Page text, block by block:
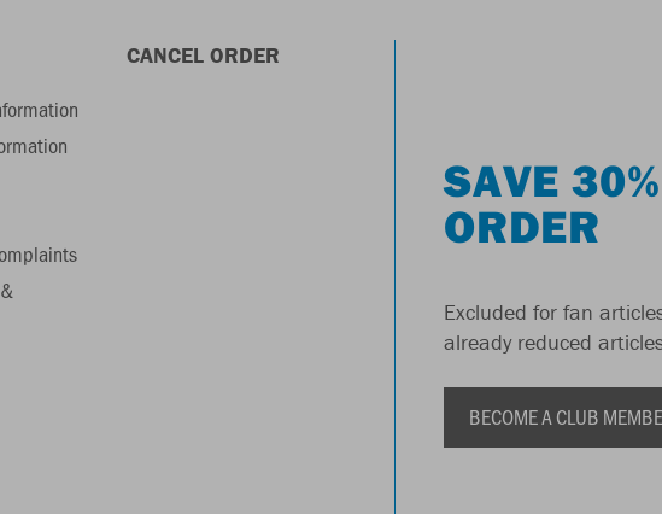
CANCEL ORDER
SAVE
ORDER
Excluded for fan
already reduced
BECOME A CLUB